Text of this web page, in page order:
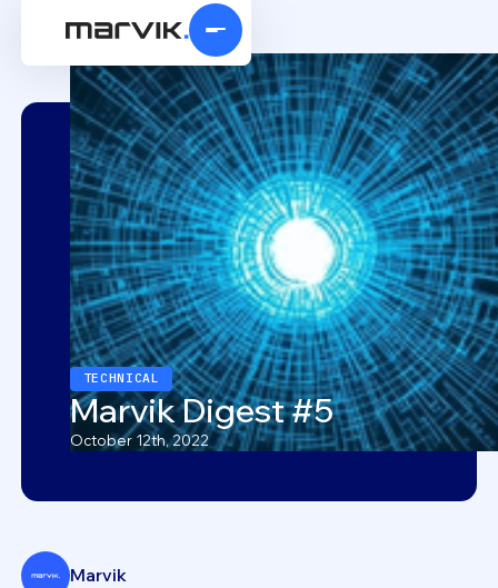
TECHNICAL
Marvik Digest #5
October 12th, 2022
Marvik